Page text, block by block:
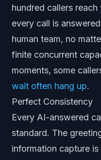
hundred callers
every call is
human team, no
finite concurrent
moments, some
wait often hang up.
Perfect Consistency
Every AI-answered
standard. The
information capture